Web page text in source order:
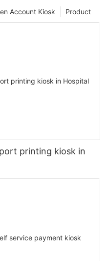
Product
Account Kiosk
printing kiosk in